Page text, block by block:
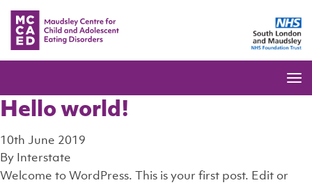
Hello world!
10th June 2019
By Interstate
Welcome to WordPress. This is your first post. Edit or